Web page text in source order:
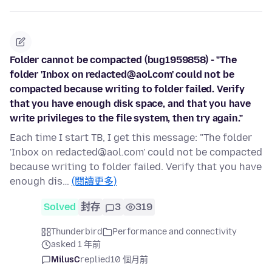
Folder cannot be compacted (bug1959858) - "The
folder 'Inbox on redacted@aol.com' could not be
compacted because writing to folder failed. Verify
that you have enough disk space, and that you have
write privileges to the file system, then try again."
Each time I start TB, I get this message: "The folder
'Inbox on redacted@aol.com' could not be compacted
because writing to folder failed. Verify that you have
enough dis… (閱讀更多)
Solved 封存 3 319
Thunderbird
Performance and connectivity
asked 1 年前
MilusCreplied10 個月前